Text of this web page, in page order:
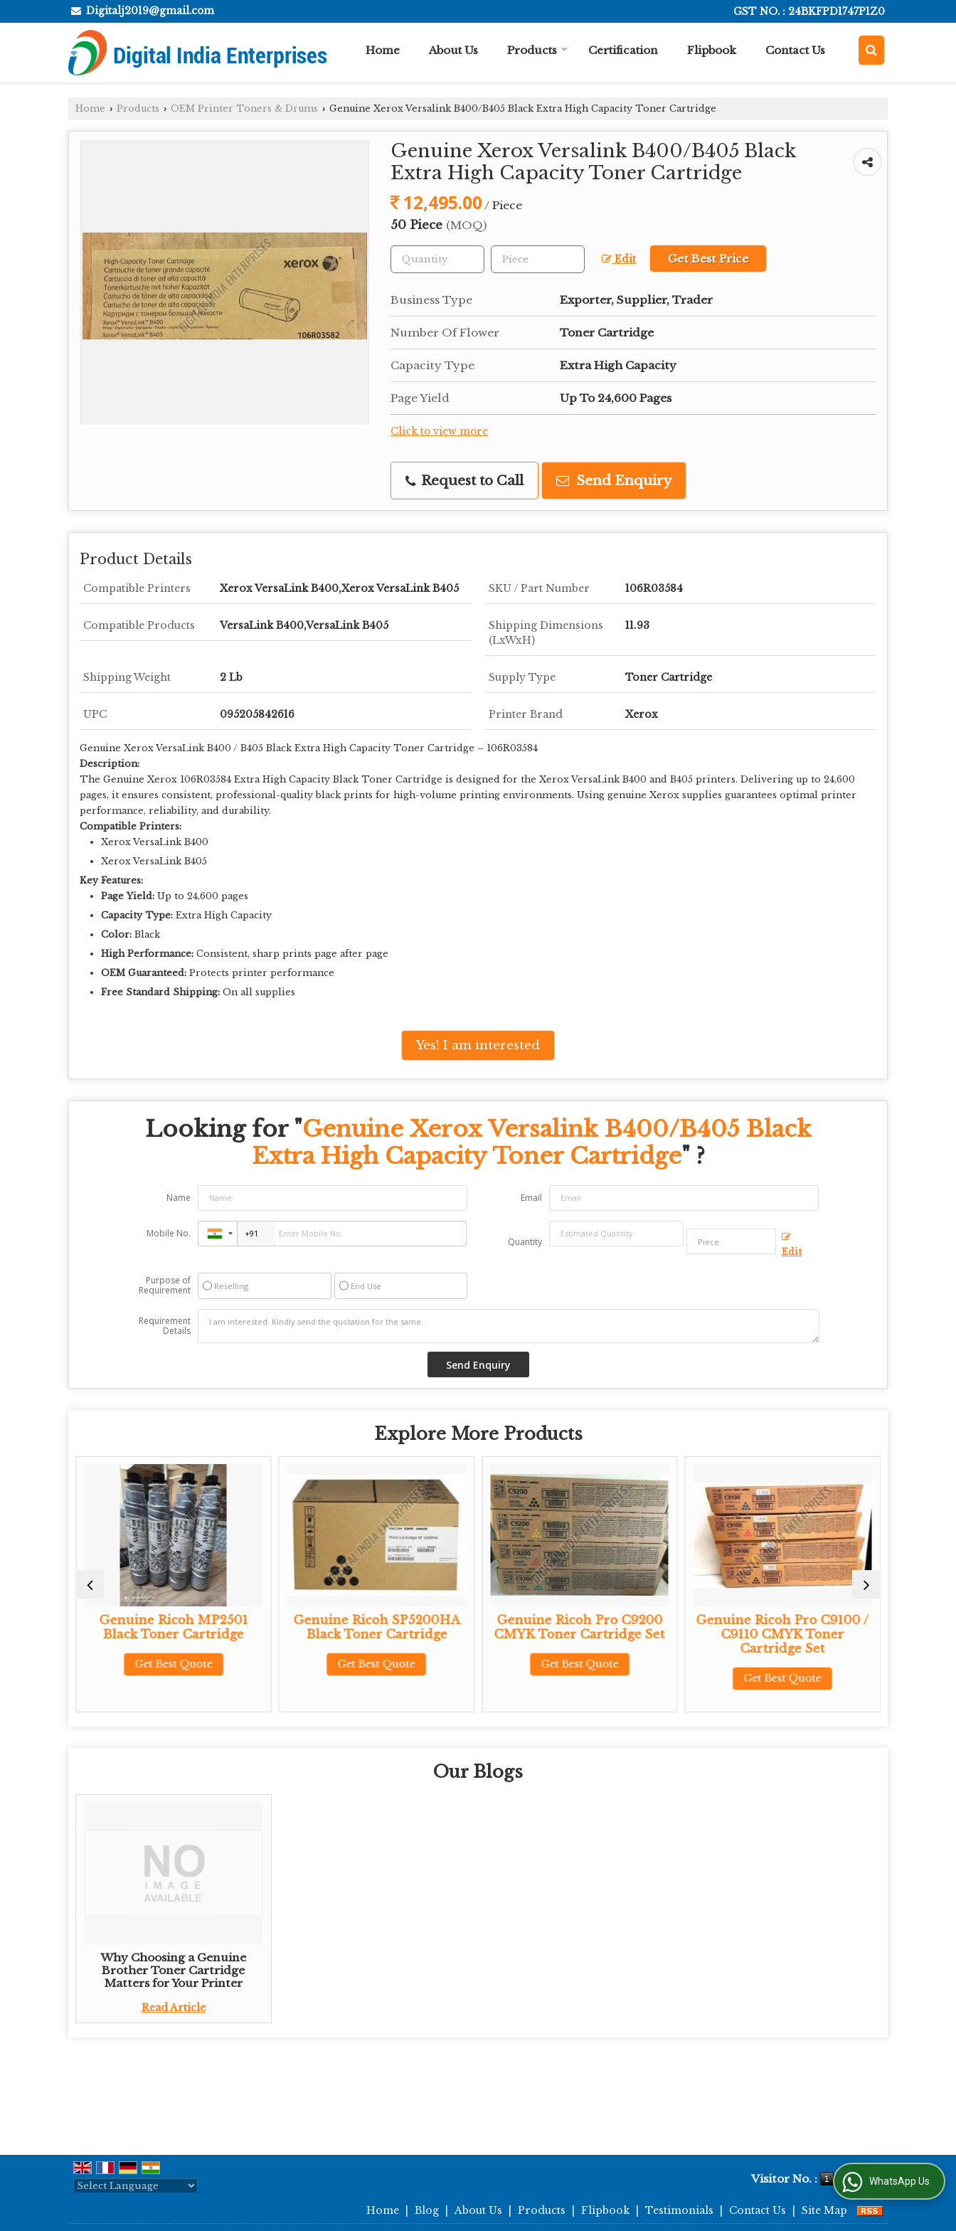
Digitalj2019@gmail.com GST NO. : 24BKFPD1747P1Z0
Home About Us Products Certification Flipbook Contact Us
Home › Products › OEM Printer Toners & Drums › Genuine Xerox Versalink B400/B405 Black Extra High Capacity Toner Cartridge
Genuine Xerox Versalink B400/B405 Black
Extra High Capacity Toner Cartridge
12,495.00 / Piece
50 Piece (MOQ)
Edit Get Best Price
Business Type Exporter, Supplier, Trader
Number Of Flower Toner Cartridge
Capacity Type Extra High Capacity
Page Yield Up To 24,600 Pages
Click to view more
Request to Call Send Enquiry
Product Details
Compatible Printers Xerox VersaLink B400,Xerox VersaLink B405 SKU / Part Number 106R03584
Compatible Products VersaLink B400,VersaLink B405
Shipping Dimensions
(LxWxH)
11.93
Shipping Weight 2 Lb Supply Type Toner Cartridge
UPC 095205842616 Printer Brand Xerox
Genuine Xerox VersaLink B400 / B405 Black Extra High Capacity Toner Cartridge – 106R03584
Description:
The Genuine Xerox 106R03584 Extra High Capacity Black Toner Cartridge is designed for the Xerox VersaLink B400 and B405 printers. Delivering up to 24,600
pages, it ensures consistent, professional-quality black prints for high-volume printing environments. Using genuine Xerox supplies guarantees optimal printer
performance, reliability, and durability.
Compatible Printers:
Xerox VersaLink B400
Xerox VersaLink B405
Key Features:
Page Yield: Up to 24,600 pages
Capacity Type: Extra High Capacity
Color: Black
High Performance: Consistent, sharp prints page after page
OEM Guaranteed: Protects printer performance
Free Standard Shipping: On all supplies
Yes! I am interested
Looking for "Genuine Xerox Versalink B400/B405 Black
Extra High Capacity Toner Cartridge" ?
Name Email
Mobile No.
Quantity
Edit
Purpose of
Requirement
Reselling End Use
Requirement
Details
Explore More Products
Genuine Ricoh MP2501
Black Toner Cartridge
Get Best Quote
Genuine Ricoh SP5200HA
Black Toner Cartridge
Get Best Quote
Genuine Ricoh Pro C9200
CMYK Toner Cartridge Set
Get Best Quote
Genuine Ricoh Pro C9100 /
C9110 CMYK Toner
Cartridge Set
Get Best Quote
Our Blogs
Why Choosing a Genuine
Brother Toner Cartridge
Matters for Your Printer
Read Article
Visitor No. :
Home Blog About Us Products Flipbook Testimonials Contact Us Site Map
WhatsApp Us